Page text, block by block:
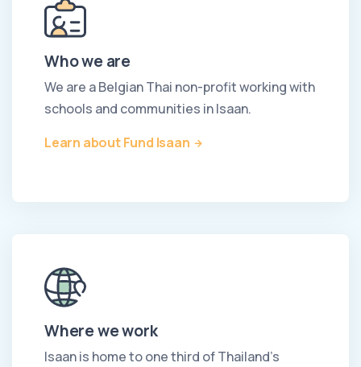
Who we are
We are a Belgian Thai non-profit working with
schools and communities in Isaan.
Learn about Fund Isaan
Where we work
Isaan is home to one third of Thailand's